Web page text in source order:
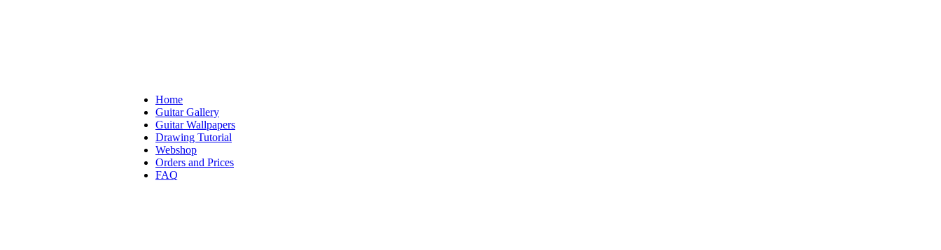
Home
Guitar Gallery
Guitar Wallpapers
Drawing Tutorial
Webshop
Orders and Prices
FAQ